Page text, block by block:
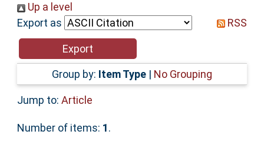
Help
Accessibility
Up a level
Export as
RSS
Group by: Item Type | No Grouping
Jump to: Article
Number of items: 1.